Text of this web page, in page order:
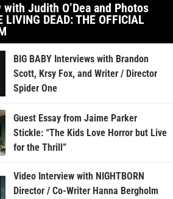
Judith O’Dea and Photos
DEAD: THE OFFICIAL
BIG BABY Interviews with Brandon
Scott, Krsy Fox, and Writer / Director
Spider One
Guest Essay from Jaime Parker
Stickle: “The Kids Love Horror but Live
for the Thrill”
Video Interview with NIGHTBORN
Director / Co-Writer Hanna Bergholm